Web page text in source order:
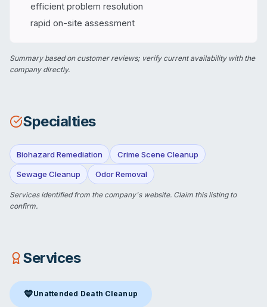
efficient problem resolution
rapid on-site assessment
Summary based on customer reviews; verify current availability with the
company directly.
Specialties
Biohazard Remediation Crime Scene Cleanup
Sewage Cleanup Odor Removal
Services identified from the company's website. Claim this listingto
confirm.
Services
💙Unattended Death Cleanup
Unattended Death Cleanup in Olive Branch, MS